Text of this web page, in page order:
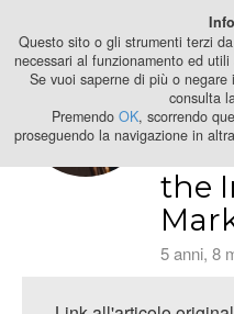
the
5 anni, 8
Questo sito o gli strumenti terzi
necessari al funzionamento ed
Se vuoi saperne di più o
consulta
Premendo OK, scorrendo
proseguendo la navigazione in